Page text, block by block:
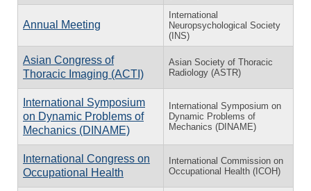
Annual Meeting
International
Neuropsychological Society
(INS)
Asian Congress of
Thoracic Imaging (ACTI)
Asian Society of Thoracic
Radiology (ASTR)
International Symposium
on Dynamic Problems of
Mechanics (DINAME)
International Symposium on
Dynamic Problems of
Mechanics (DINAME)
International Congress on
Occupational Health
International Commission on
Occupational Health (ICOH)